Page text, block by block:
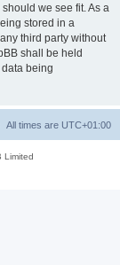
we see fit. As a
stored in a
third party without
shall be held
being
All times are UTC+01:00
Limited